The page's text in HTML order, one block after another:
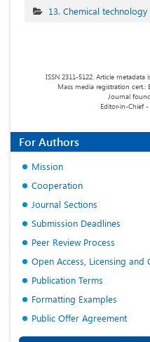
13. Chemical technology
ISSN 2311-5122. Article
Mass media registration cert.:
Journal
Editor-in-Chief
For Authors
Mission
Cooperation
Journal Sections
Submission Deadlines
Peer Review Process
Open Access, Licensing and
Publication Terms
Formatting Examples
Public Offer Agreement